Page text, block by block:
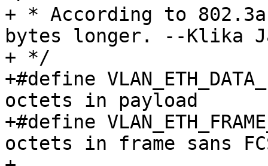
+ * According to
bytes longer. --Klika
+ */
+#define VLAN_ETH_DATA_LEN	1500	/
octets in payload	 */
+#define VLAN_ETH_FRAME_LEN	1518
octets in frame sans